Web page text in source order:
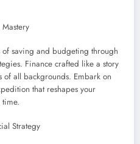
saving and budgeting through
Finance crafted like a story
of all backgrounds. Embark on
that reshapes your
Strategy